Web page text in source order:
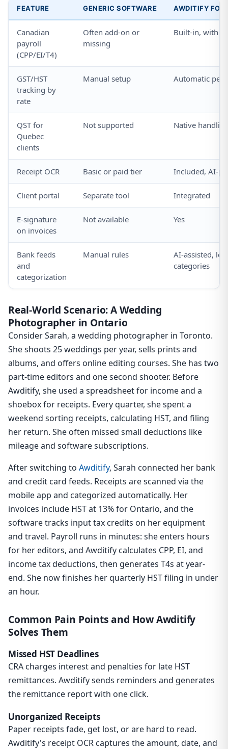
FEATURE GENERIC SOFTWARE AWDITIFY FOR
Canadian
payroll
(CPP/EI/T4)
Often add-on or
missing
Built-in, with
GST/HST
tracking by
rate
Manual setup Automatic per
QST for
Quebec
clients
Not supported Native
Receipt OCR Basic or paid tier Included, AI-
Client portal Separate tool Integrated
E-signature
on invoices
Not available Yes
Bank feeds
and
categorization
Manual rules
AI-assisted,
categories
Real-World Scenario: A Wedding
Photographer in Ontario
Consider Sarah, a wedding photographer in Toronto.
She shoots 25 weddings per year, sells prints and
albums, and offers online editing courses. She has two
part-time editors and one second shooter. Before
Awditify, she used a spreadsheet for income and a
shoebox for receipts. Every quarter, she spent a
weekend sorting receipts, calculating HST, and filing
her return. She often missed small deductions like
mileage and software subscriptions.
After switching to Awditify, Sarah connected her bank
and credit card feeds. Receipts are scanned via the
mobile app and categorized automatically. Her
invoices include HST at 13% for Ontario, and the
software tracks input tax credits on her equipment
and travel. Payroll runs in minutes: she enters hours
for her editors, and Awditify calculates CPP, EI, and
income tax deductions, then generates T4s at year-
end. She now finishes her quarterly HST filing in under
an hour.
Common Pain Points and How Awditify
Solves Them
Missed HST Deadlines
CRA charges interest and penalties for late HST
remittances. Awditify sends reminders and generates
the remittance report with one click.
Unorganized Receipts
Paper receipts fade, get lost, or are hard to read.
Awditify's receipt OCR captures the amount, date, and